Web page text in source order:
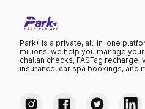
Park+ is a private, all-in-one
millions, we help you manage
challan checks, FASTag
insurance, car spa bookings, and